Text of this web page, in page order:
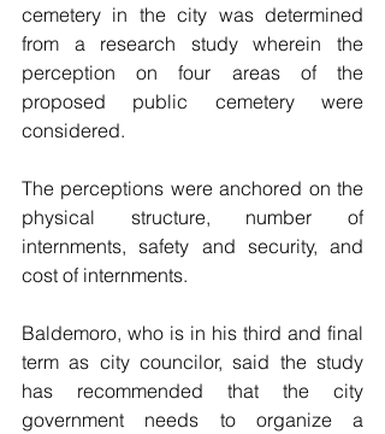
cemetery in the city was determined
from a research study wherein the
perception on four areas of the
proposed public cemetery were
considered.
The perceptions were anchored on the
physical structure, number of
internments, safety and security, and
cost of internments.
Baldemoro, who is in his third and final
term as city councilor, said the study
has recommended that the city
government needs to organize a